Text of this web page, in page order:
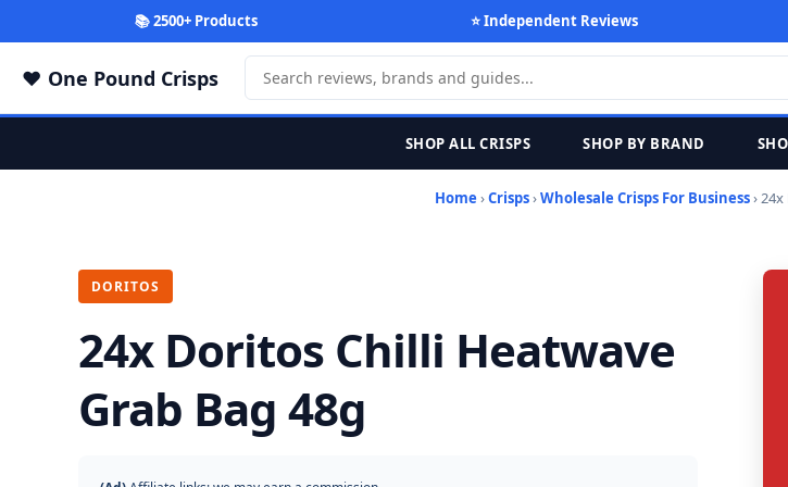
📚 2500+ Products ⭐ Independent Reviews
One Pound Crisps
SHOP ALL CRISPS SHOP BY BRAND
Home ›Crisps›Wholesale Crisps For Business› 24x
DORITOS
24x Doritos Chilli Heatwave
Grab Bag 48g